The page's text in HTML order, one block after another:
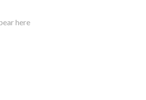
for trades business
here